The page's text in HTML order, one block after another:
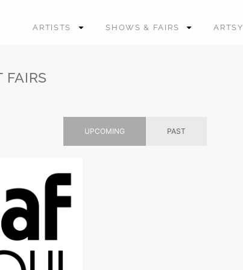
ARTISTS SHOWS & FAIRS ARTSY
FAIRS
UPCOMING PAST